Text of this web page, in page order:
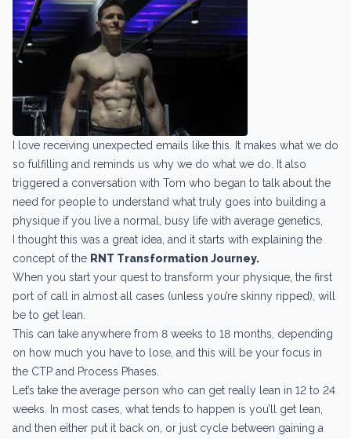
I love receiving unexpected emails like this. It makes what we do
so fulfilling and reminds us why we do what we do. It also
triggered a conversation with Tom who began to talk about the
need for people to understand what truly goes into building a
physique if you live a normal, busy life with average genetics,
I thought this was a great idea, and it starts with explaining the
concept of the RNT Transformation Journey.
When you start your quest to transform your physique, the first
port of call in almost all cases (unless you’re skinny ripped), will
be to get lean.
This can take anywhere from 8 weeks to 18 months, depending
on how much you have to lose, and this will be your focus in
the CTP and Process Phases.
Let’s take the average person who can get really lean in 12 to 24
weeks. In most cases, what tends to happen is you’ll get lean,
and then either put it back on, or just cycle between gaining a